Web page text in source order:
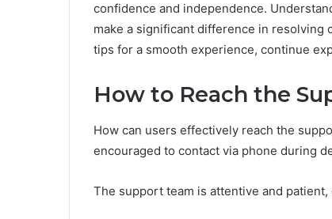
confidence and independence.
make a significant difference in resolving
tips for a smooth experience, continue
How to Reach the
How can users effectively reach the
encouraged to contact via phone during
The support team is attentive and